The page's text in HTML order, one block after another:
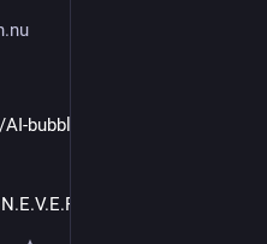
bubble come crashing
learns.